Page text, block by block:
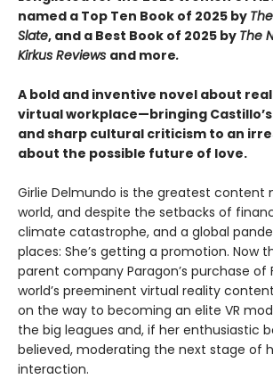
named a Top Ten Book of 2025 by
Slate, and a Best Book of 2025 by The
Kirkus Reviews and more.
A bold and inventive novel about
virtual workplace—​bringing
and sharp cultural criticism to an
about the possible future of love.
Girlie Delmundo is the greatest content
world, and despite the setbacks of
climate catastrophe, and a global
places: She’s getting a promotion. Now
parent company Paragon’s purchase
world’s preeminent virtual reality
on the way to becoming an elite VR
the big leagues and, if her enthusiastic
believed, moderating the next stage of
interaction.